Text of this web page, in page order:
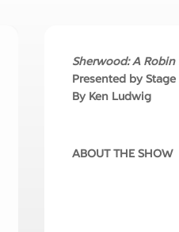
Sherwood: A
Presented by Stage
By Ken Ludwig
ABOUT THE SHOW